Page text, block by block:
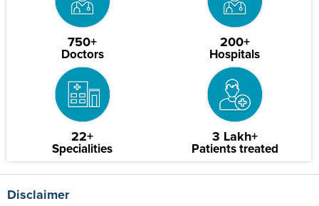
750+
Doctors
200+
Hospitals
22+
Specialities
3 Lakh+
Patients treated
Disclaimer